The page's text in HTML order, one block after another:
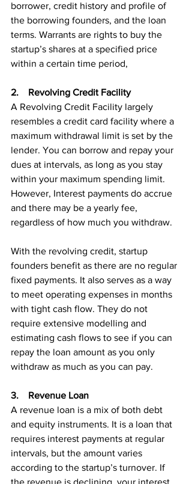
borrower, credit history and profile of
the borrowing founders, and the loan
terms. Warrants are rights to buy the
startup’s shares at a specified price
within a certain time period,
2.    Revolving Credit Facility
A Revolving Credit Facility largely
resembles a credit card facility where a
maximum withdrawal limit is set by the
lender. You can borrow and repay your
dues at intervals, as long as you stay
within your maximum spending limit.
However, Interest payments do accrue
and there may be a yearly fee,
regardless of how much you withdraw.
With the revolving credit, startup
founders benefit as there are no regular
fixed payments. It also serves as a way
to meet operating expenses in months
with tight cash flow. They do not
require extensive modelling and
estimating cash flows to see if you can
repay the loan amount as you only
withdraw as much as you can pay.
3.    Revenue Loan
A revenue loan is a mix of both debt
and equity instruments. It is a loan that
requires interest payments at regular
intervals, but the amount varies
according to the startup’s turnover. If
the revenue is declining, your interest